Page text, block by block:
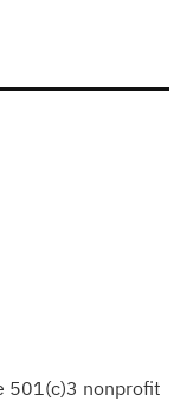
501(c)3 nonprofit